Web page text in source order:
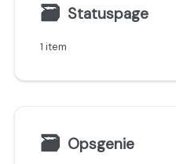
🗃 Statuspage
1 item
🗃 Opsgenie